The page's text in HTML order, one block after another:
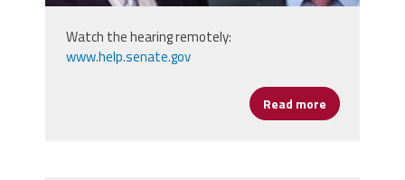
Watch the hearing remotely:
www.help.senate.gov
Read more about